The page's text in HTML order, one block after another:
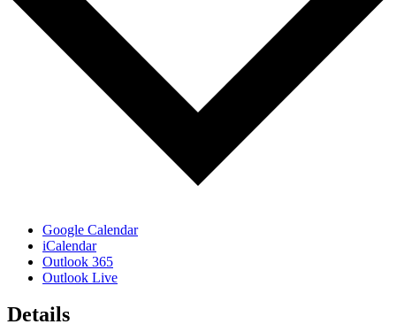
Google Calendar
iCalendar
Outlook 365
Outlook Live
Details